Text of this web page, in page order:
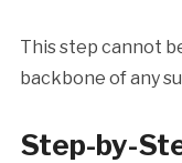
This step cannot
backbone of any
Step-by-